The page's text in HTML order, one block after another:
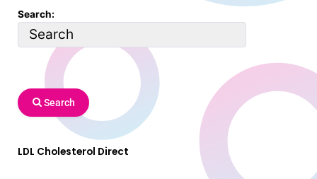
Search:
Search
LDL Cholesterol Direct